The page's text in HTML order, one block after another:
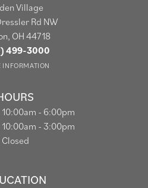
Village
Rd NW
OH 44718
499-3000
INFORMATION
Monday - Friday:
10:00am - 6:00pm
10:00am - 3:00pm
Closed